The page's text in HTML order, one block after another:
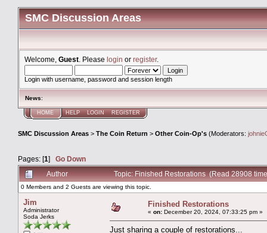
SMC Discussion Areas
Welcome, Guest . Please login or register.
Login with username, password and session length
News:
HOME HELP LOGIN REGISTER
SMC Discussion Areas > The Coin Return > Other Coin-Op's (Moderators:
Pages: [1] Go Down
Author
Topic: Finished Restorations (Read 28908
0 Members and 2 Guests are viewing this topic.
Jim
Administrator
Soda Jerks
Finished Restorations
« on: December 20, 2024, 07:33:25 pm »
Just sharing a couple of restorations...